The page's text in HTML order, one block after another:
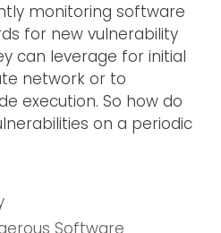
monitoring software
for new vulnerability
can leverage for initial
network or to
execution. So how do
on a periodic